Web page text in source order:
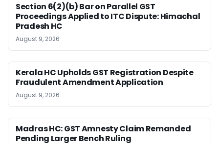
Section 6(2)(b) Bar on Parallel GST
Proceedings Applied to ITC Dispute: Himachal
Pradesh HC
August 9, 2026
Kerala HC Upholds GST Registration Despite
Fraudulent Amendment Application
August 9, 2026
Madras HC: GST Amnesty Claim Remanded
Pending Larger Bench Ruling